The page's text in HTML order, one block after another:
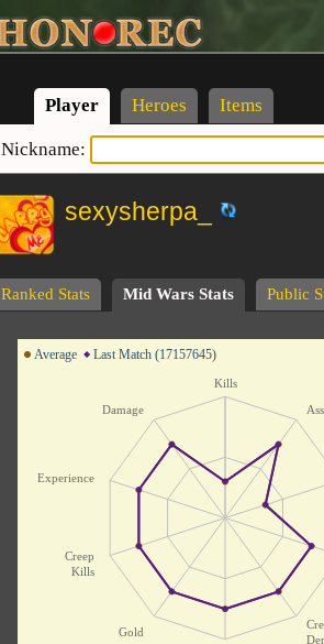
Player Heroes Items
Nickname:
sexysherpa_
Ranked Stats Mid Wars Stats Public
Average Last Match (17157645)
Kills
Gold
Creep
Kills
Experience
Damage